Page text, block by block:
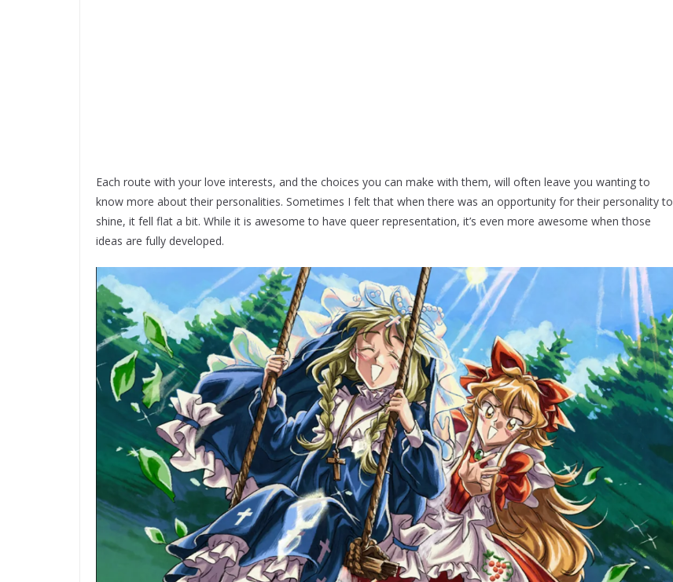
Each route with your love interests, and the choices you can make with them, will often leave you wanting to
know more about their personalities. Sometimes I felt that when there was an opportunity for their personality to
shine, it fell flat a bit. While it is awesome to have queer representation, it’s even more awesome when those
ideas are fully developed.